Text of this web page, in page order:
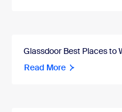
Glassdoor Best Places to
Read More